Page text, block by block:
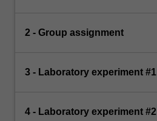
2 - Group assignment
3 - Laboratory experiment #1
4 - Laboratory experiment #2